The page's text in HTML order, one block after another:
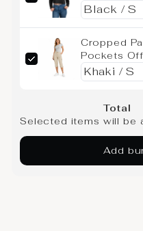
Cropped
Pockets
Total
Selected items will be
Add